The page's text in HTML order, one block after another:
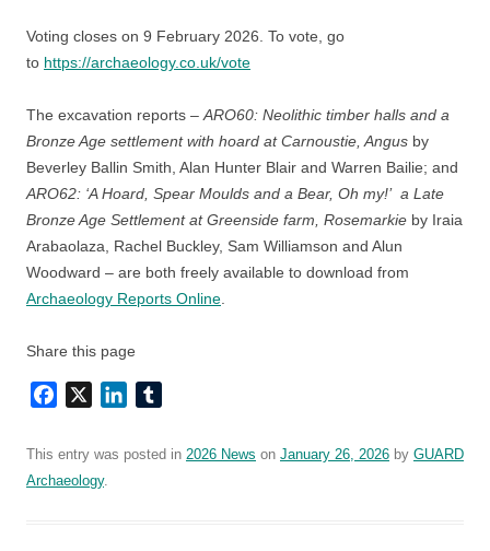
Voting closes on 9 February 2026. To vote, go
to https://archaeology.co.uk/vote
The excavation reports –ARO60: Neolithic timber halls and a
Bronze Age settlement with hoard at Carnoustie, Angus by
Beverley Ballin Smith, Alan Hunter Blair and Warren Bailie; and
ARO62: ‘A Hoard, Spear Moulds and a Bear, Oh my!’ a Late
Bronze Age Settlement at Greenside farm, Rosemarkie by Iraia
Arabaolaza, Rachel Buckley, Sam Williamson and Alun
Woodward – are both freely available to download from
Archaeology Reports Online.
Share this page
Facebook LinkedIn
This entry was posted in 2026 News on January 26, 2026 by GUARD
Archaeology.